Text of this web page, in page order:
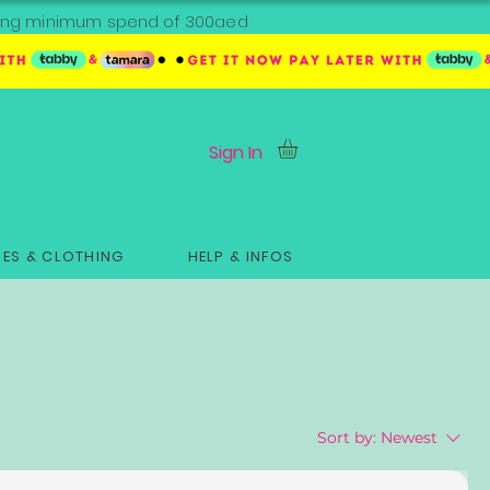
minimum spend of 300aed
Sign In
& CLOTHING HELP & INFOS
Sort by: Newest